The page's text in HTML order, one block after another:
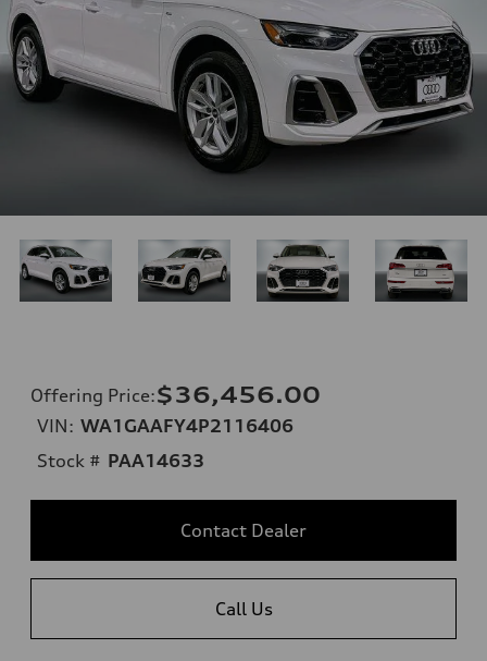
Offering Price:$36,456.00
VIN: WA1GAAFY4P2116406
Stock # PAA14633
Contact Dealer
Call Us